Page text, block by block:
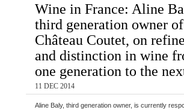
Wine in France: Aline
third generation owner of
Château Coutet, on
and distinction in wine
one generation to the
11 DEC 2014
Aline Baly, third generation owner, is currently